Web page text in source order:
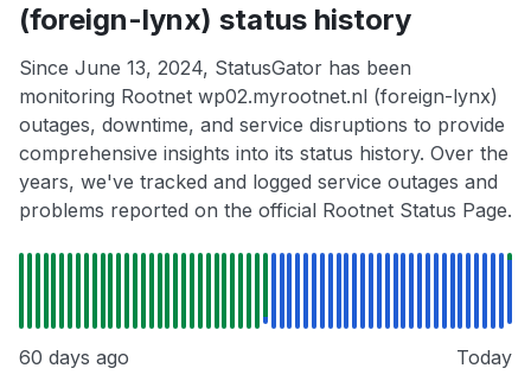
(foreign-lynx) status history
Since June 13, 2024, StatusGator has been
monitoring Rootnet wp02.myrootnet.nl (foreign-lynx)
outages, downtime, and service disruptions to provide
comprehensive insights into its status history. Over the
years, we've tracked and logged service outages and
problems reported on the official Rootnet Status Page.
60 days ago Today